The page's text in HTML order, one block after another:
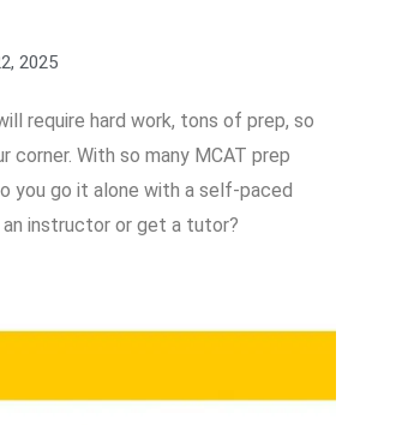
2025
require hard work, tons of prep, so
With so many MCAT prep
you go it alone with a self-paced
an instructor or get a tutor?